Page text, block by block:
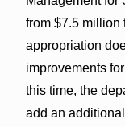
from $7.5 million
appropriation
improvements
this time, the
add an